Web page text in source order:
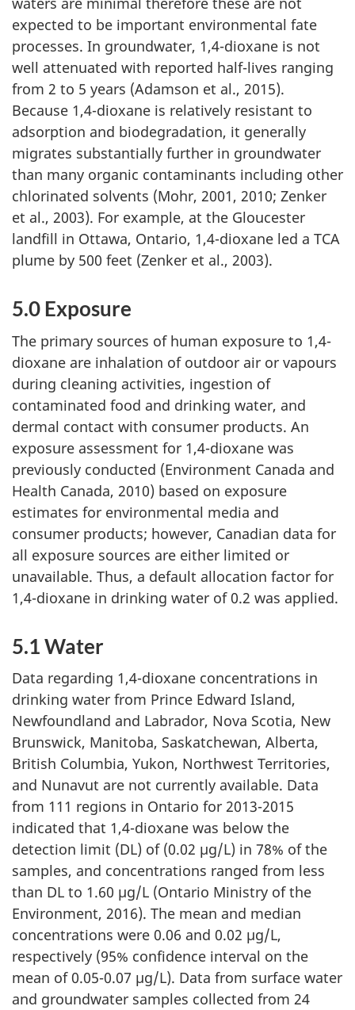
expected to be important environmental fate
processes. In groundwater, 1,4-dioxane is not
well attenuated with reported half-lives ranging
from 2 to 5 years (Adamson et al., 2015).
Because 1,4-dioxane is relatively resistant to
adsorption and biodegradation, it generally
migrates substantially further in groundwater
than many organic contaminants including other
chlorinated solvents (Mohr, 2001, 2010; Zenker
et al., 2003). For example, at the Gloucester
landfill in Ottawa, Ontario, 1,4-dioxane led a TCA
plume by 500 feet (Zenker et al., 2003).
5.0 Exposure
The primary sources of human exposure to 1,4-
dioxane are inhalation of outdoor air or vapours
during cleaning activities, ingestion of
contaminated food and drinking water, and
dermal contact with consumer products. An
exposure assessment for 1,4-dioxane was
previously conducted (Environment Canada and
Health Canada, 2010) based on exposure
estimates for environmental media and
consumer products; however, Canadian data for
all exposure sources are either limited or
unavailable. Thus, a default allocation factor for
1,4-dioxane in drinking water of 0.2 was applied.
5.1 Water
Data regarding 1,4-dioxane concentrations in
drinking water from Prince Edward Island,
Newfoundland and Labrador, Nova Scotia, New
Brunswick, Manitoba, Saskatchewan, Alberta,
British Columbia, Yukon, Northwest Territories,
and Nunavut are not currently available. Data
from 111 regions in Ontario for 2013-2015
indicated that 1,4-dioxane was below the
detection limit (DL) of (0.02 µg/L) in 78% of the
samples, and concentrations ranged from less
than DL to 1.60 µg/L (Ontario Ministry of the
Environment, 2016). The mean and median
concentrations were 0.06 and 0.02 µg/L,
respectively (95% confidence interval on the
mean of 0.05-0.07 µg/L). Data from surface water
and groundwater samples collected from 24